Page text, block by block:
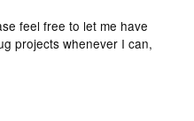
feel free to let me have
projects whenever I can,